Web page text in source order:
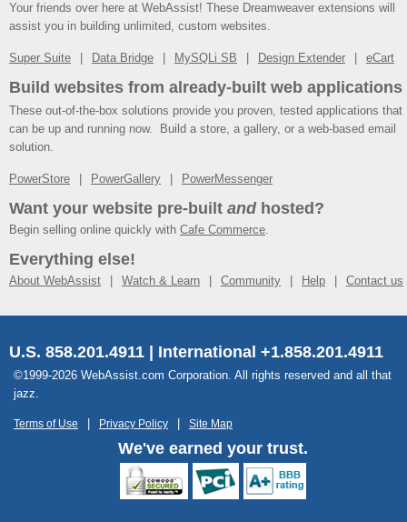
Your friends over here at WebAssist! These Dreamweaver extensions will
assist you in building unlimited, custom websites.
Super Suite Data Bridge MySQLi SB Design Extender eCart
Build websites from already-built web applications
These out-of-the-box solutions provide you proven, tested applications that
can be up and running now. Build a store, a gallery, or a web-based email
solution.
PowerStore PowerGallery PowerMessenger
Want your website pre-built andhosted?
Begin selling online quickly with Cafe Commerce.
Everything else!
About WebAssist Watch & Learn Community Help Contact us
U.S. 858.201.4911 | International +1.858.201.4911
©1999-2026 WebAssist.com Corporation. All rights reserved and all that
jazz.
Terms of Use Privacy Policy Site Map
We've earned your trust.